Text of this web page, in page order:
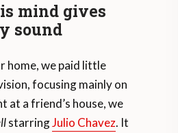
mind gives
sound
home, we paid little
focusing mainly on
at a friend’s house, we
starringJulio Chavez. It